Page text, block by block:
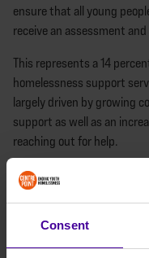
Consent
ensure that all young
receive an assessment
This represents a 14
homelessness support
largely driven by growing
support as well as an
reaching out for help.
BETTER
GATEKEEPING
These findings suggest